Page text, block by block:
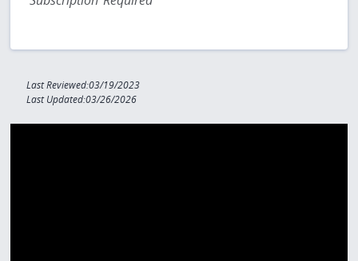
Last Reviewed:03/19/2023
Last Updated:03/26/2026